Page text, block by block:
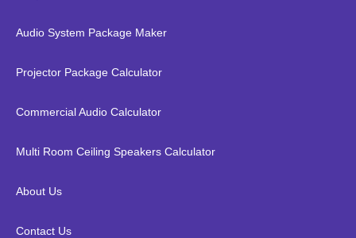
Audio System Package Maker
Projector Package Calculator
Commercial Audio Calculator
Multi Room Ceiling Speakers Calculator
About Us
Contact Us